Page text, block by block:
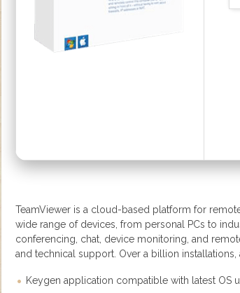
TeamViewer is a cloud-based platform for
wide range of devices, from personal PCs to
conferencing, chat, device monitoring, and
and technical support. Over a billion
Keygen application compatible with latest OS